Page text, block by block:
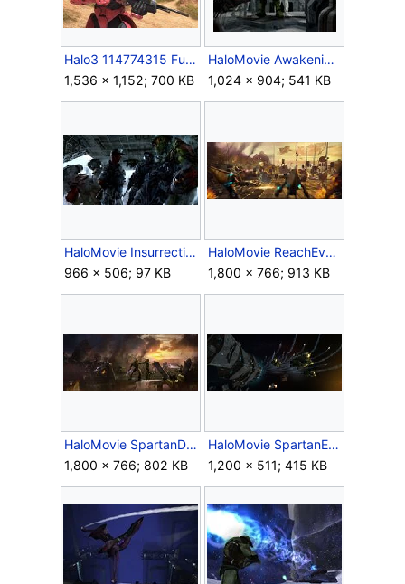
Halo3 114774315 Full.jpg
1,536 × 1,152; 700 KB
HaloMovie Awakening Concept.jpg
1,024 × 904; 541 KB
HaloMovie Insurrection Concept.jpg
966 × 506; 97 KB
HaloMovie ReachEvac Concept.jpg
1,800 × 766; 913 KB
HaloMovie SpartanDeath Concept.jpg
1,800 × 766; 802 KB
HaloMovie SpartanEVA Concept.jpg
1,200 × 511; 415 KB